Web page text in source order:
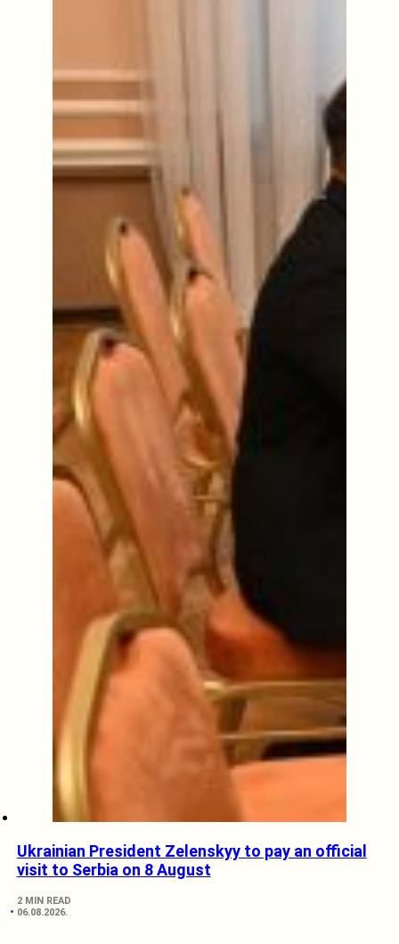
Ukrainian President Zelenskyy to pay an official
visit to Serbia on 8 August
2 MIN READ
06.08.2026.